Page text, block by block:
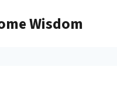
Wisdom